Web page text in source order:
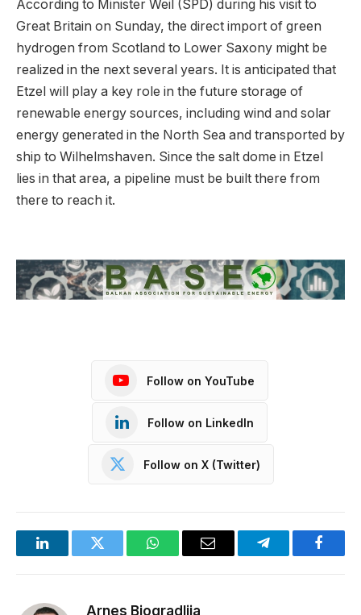
According to Minister Weil (SPD) during his visit to
Great Britain on Sunday, the direct import of green
hydrogen from Scotland to Lower Saxony might be
realized in the next several years. It is anticipated that
Etzel will play a key role in the future storage of
renewable energy sources, including wind and solar
energy generated in the North Sea and transported by
ship to Wilhelmshaven. Since the salt dome in Etzel
lies in that area, a pipeline must be built there from
there to reach it.
Follow on YouTube
Follow on LinkedIn
Follow on X (Twitter)
LinkedInTwitter WhatsAppEmail Telegram
Arnes Biogradlija